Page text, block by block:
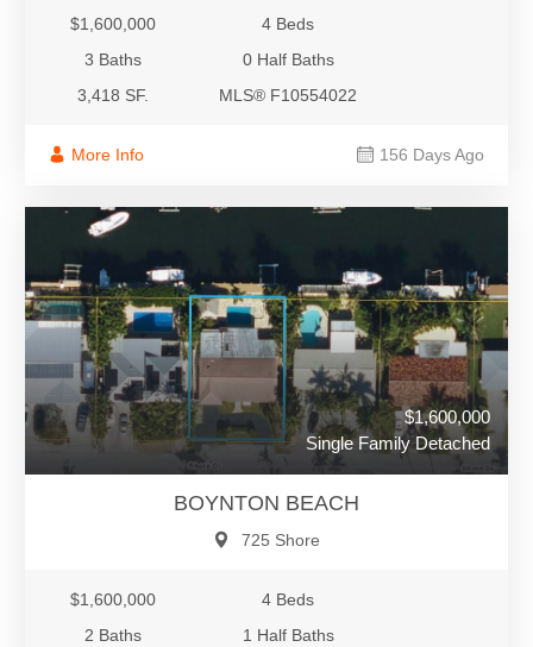
$1,600,000
4 Beds
3 Baths
0 Half Baths
3,418 SF.
MLS® F10554022
More Info 156 Days Ago
$1,600,000
Single Family Detached
BOYNTON BEACH
725 Shore
$1,600,000
4 Beds
2 Baths
1 Half Baths